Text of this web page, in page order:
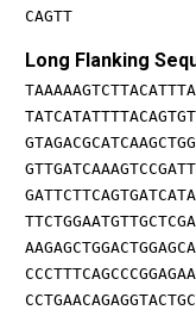
CAGTT
Long Flanking